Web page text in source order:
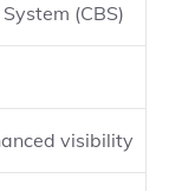
(CBS)
visibility